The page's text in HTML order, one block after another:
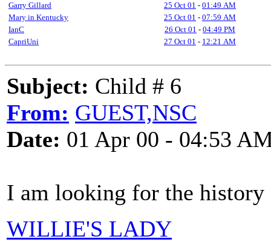
Garry Gillard
25 Oct 01 - 01:49 AM
Mary in Kentucky
25 Oct 01 - 07:59 AM
IanC
26 Oct 01 - 04:49 PM
CapriUni
27 Oct 01 - 12:21 AM
Subject: Child # 6
From: GUEST,NSC
Date: 01 Apr 00 - 04:53
I am looking for the
WILLIE'S LADY